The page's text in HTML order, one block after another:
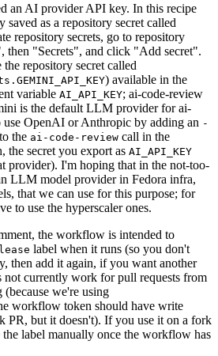
an AI provider API key. In this recipe
as a repository secret called
repository secrets, go to repository
then "Secrets", and click "Add secret".
repository secret called
) available in the
variable AI_API_KEY; ai-code-review
is the default LLM provider for ai-
use OpenAI or Anthropic by adding an -
the ai-code-review call in the
secret you export as AI_API_KEY
provider). I'm hoping that in the not-too-
LLM model provider in Fedora infra,
that we can use for this purpose; for
to use the hyperscaler ones.
the workflow is intended to
label when it runs (so you don't
then add it again, if you want another
not currently work for pull requests from
we're using
workflow token should have write
PR, but it doesn't). If you use it on a fork
label manually once the workflow has